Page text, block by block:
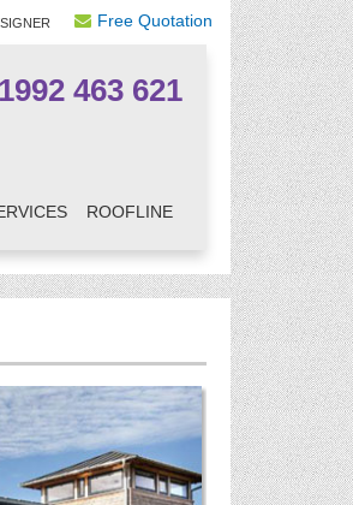
Free Quotation
463 621
ROOFLINE